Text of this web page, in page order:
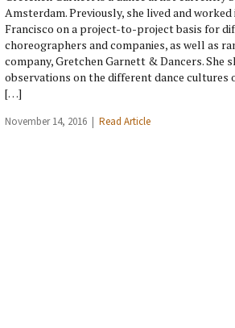
Amsterdam. Previously, she lived and worked
Francisco on a project-to-project basis for
choreographers and companies, as well as
company, Gretchen Garnett & Dancers. She
observations on the different dance cultures
[…]
November 14, 2016 | Read Article